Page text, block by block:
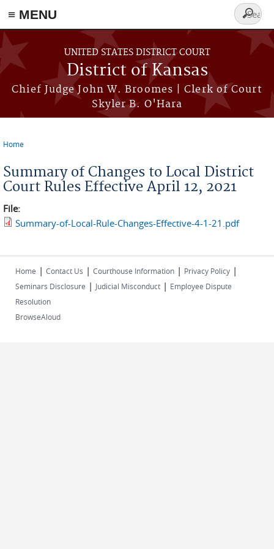
≡ MENU
Skip to main content
UNITED STATES DISTRICT COURT
District of Kansas
Chief Judge John W. Broomes | Clerk of Court
Skyler B. O'Hara
Search
form
Home
Summary of Changes to Local District
Court Rules Effective April 12, 2021
File:
Summary-of-Local-Rule-Changes-Effective-4-1-21.pdf
Home | Contact Us | Courthouse Information | Privacy Policy |
Seminars Disclosure | Judicial Misconduct | Employee Dispute
Resolution
BrowseAloud